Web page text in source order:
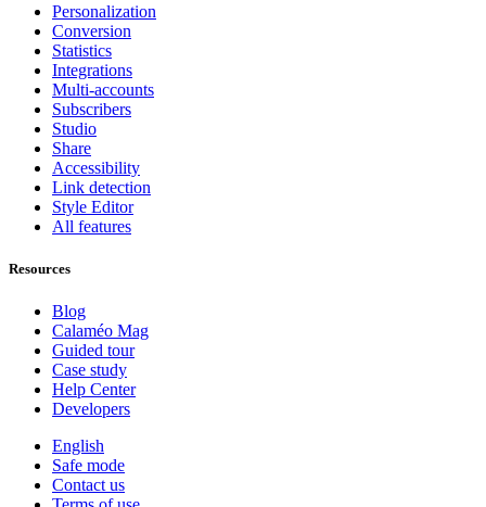
Personalization
Conversion
Statistics
Integrations
Multi-accounts
Subscribers
Studio
Share
Accessibility
Link detection
Style Editor
All features
Resources
Blog
Calaméo Mag
Guided tour
Case study
Help Center
Developers
English
Safe mode
Contact us